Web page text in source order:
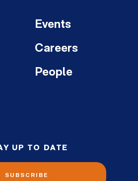
Events
Careers
People
UP TO DATE
SUBSCRIBE